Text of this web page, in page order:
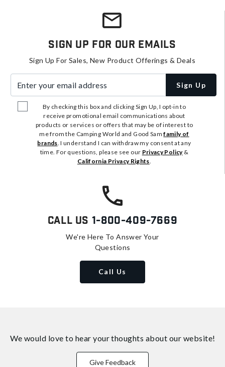
Sign Up For Our Emails
Sign Up For Sales, New Product Offerings & Deals
Sign Up
By checking this box and clicking Sign Up, I opt-in to
receive promotional email communications about
products or services or offers that may be of interest to
me from the Camping World and Good Samfamily of
brands. I understand I can withdraw my consent at any
time. For questions, please see our Privacy Policy&
California Privacy Rights.
Call Us 1-800-409-7669
We're Here To Answer Your
Questions
Call Us
We would love to hear your thoughts about our website!
Give Feedback